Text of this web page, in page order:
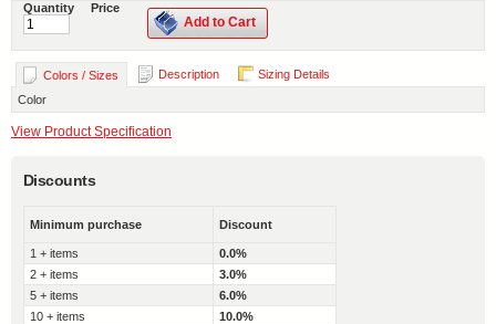
Quantity Price
Add to Cart
Colors / Sizes Description
Sizing Details
Color
View Product Specification
Discounts
Minimum purchase Discount
1 + items
0.0%
2 + items
3.0%
5 + items
6.0%
10 + items
10.0%